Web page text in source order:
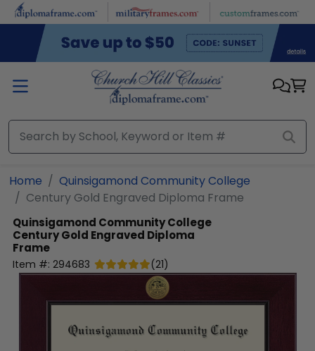
Skip to main content
Home
Quinsigamond Community College
Century Gold Engraved Diploma Frame
Quinsigamond Community College
Century Gold Engraved Diploma
Frame
Item #: 294683 (21)